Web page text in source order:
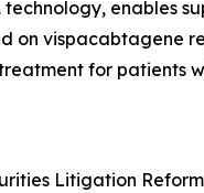
enables
on vispacabtagene
for patients
Litigation